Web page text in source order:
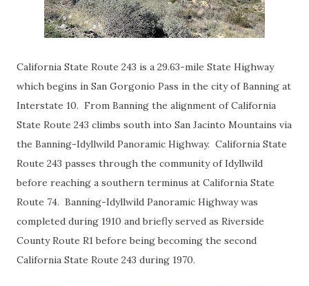
California State Route 243 is a 29.63-mile State Highway
which begins in San Gorgonio Pass in the city of Banning at
Interstate 10. From Banning the alignment of California
State Route 243 climbs south into San Jacinto Mountains via
the Banning-Idyllwild Panoramic Highway. California State
Route 243 passes through the community of Idyllwild
before reaching a southern terminus at California State
Route 74. Banning-Idyllwild Panoramic Highway was
completed during 1910 and briefly served as Riverside
County Route R1 before being becoming the second
California State Route 243 during 1970.